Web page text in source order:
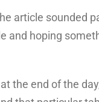
article sounded
hoping
the end of the